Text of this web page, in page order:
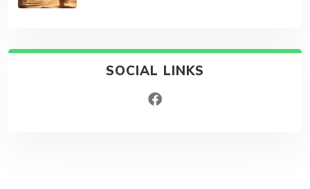
SOCIAL LINKS
facebook